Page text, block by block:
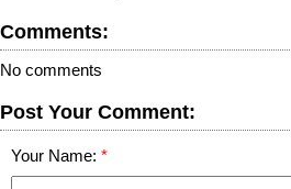
Comments:
No comments
Post Your Comment:
Your Name: